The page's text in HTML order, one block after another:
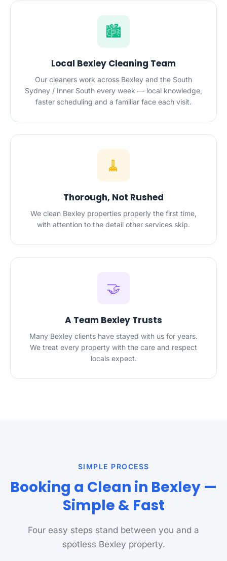
🏙️
Local Bexley Cleaning Team
Our cleaners work across Bexley and the South
Sydney / Inner South every week — local knowledge,
faster scheduling and a familiar face each visit.
🧹
Thorough, Not Rushed
We clean Bexley properties properly the first time,
with attention to the detail other services skip.
🤝
A Team Bexley Trusts
Many Bexley clients have stayed with us for years.
We treat every property with the care and respect
locals expect.
SIMPLE PROCESS
Booking a Clean in Bexley —
Simple & Fast
Four easy steps stand between you and a
spotless Bexley property.